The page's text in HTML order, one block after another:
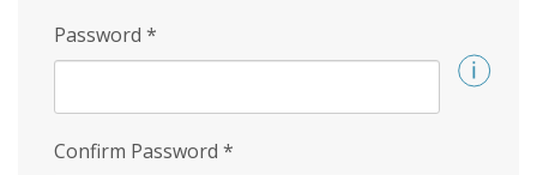
Password *
Confirm Password *